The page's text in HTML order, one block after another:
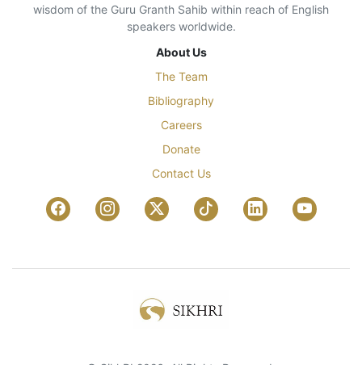
wisdom of the Guru Granth Sahib within reach of English
speakers worldwide.
About Us
The Team
Bibliography
Careers
Donate
Contact Us